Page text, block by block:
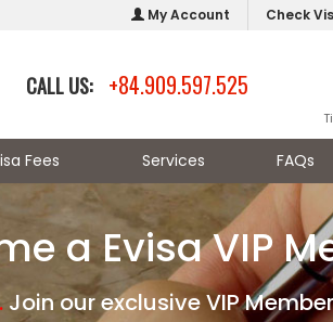
My Account Check
CALL US: +84.909.597.525
Fees Services FAQs
a Evisa VIP
Join our exclusive VIP